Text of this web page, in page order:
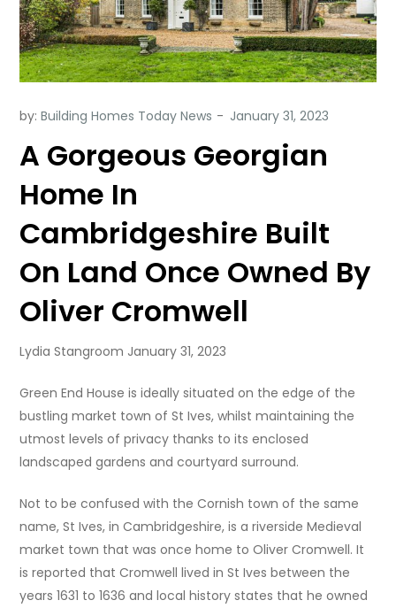
by:Building Homes Today News
A Gorgeous Georgian
Home In
Cambridgeshire Built
On Land Once Owned By
Oliver Cromwell
Lydia Stangroom January 31, 2023
Green End House is ideally situated on the edge of the
bustling market town of St Ives, whilst maintaining the
utmost levels of privacy thanks to its enclosed
landscaped gardens and courtyard surround.
Not to be confused with the Cornish town of the same
name, St Ives, in Cambridgeshire, is a riverside Medieval
market town that was once home to Oliver Cromwell. It
is reported that Cromwell lived in St Ives between the
years 1631 to 1636 and local history states that he owned